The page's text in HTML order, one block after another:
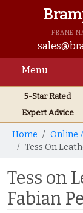
FRAME
Menu
5-Star Rated
Expert Advice
Home Online
Tess On
Tess on
Fabian